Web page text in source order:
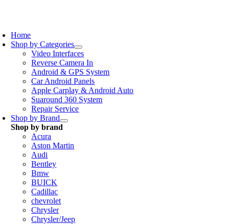
Home
Shop by Categories
Video Interfaces
Reverse Camera In
Android & GPS System
Car Android Panels
Apple Carplay & Android Auto
Suaround 360 System
Repair Service
Shop by Brand
Shop by brand
Acura
Aston Martin
Audi
Bentley
Bmw
BUICK
Cadillac
chevrolet
Chrysler
Chrysler/Jeep